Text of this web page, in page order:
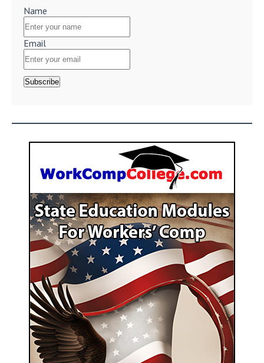
Name
Email